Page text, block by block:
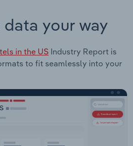
your way
in the US Industry Report is
to fit seamlessly into your